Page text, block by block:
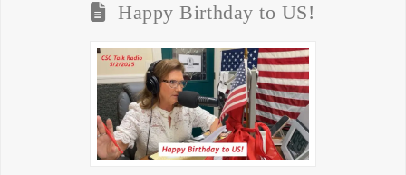
Happy Birthday to US!